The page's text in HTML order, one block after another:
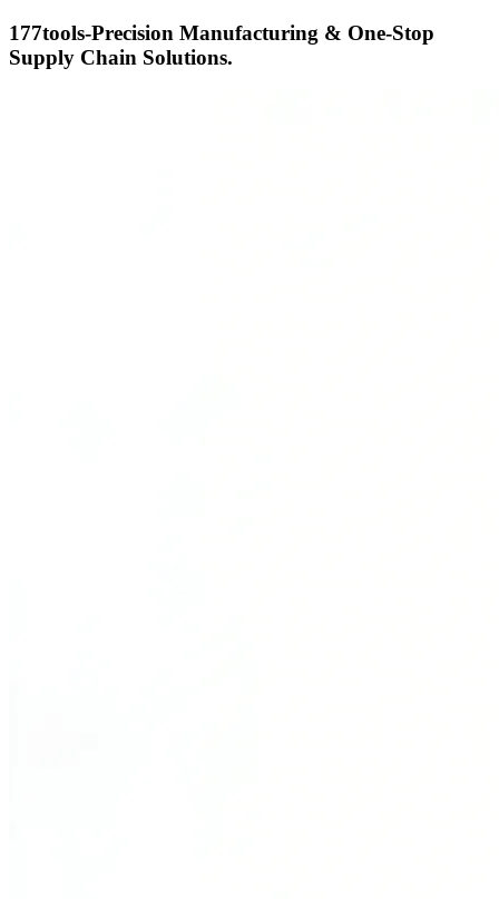
177tools-Precision Manufacturing & One-Stop
Supply Chain Solutions.